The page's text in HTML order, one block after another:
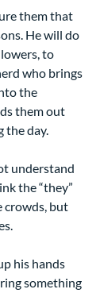
them that
He will do
to
who brings
the
them out
the day.
understand
the “they”
crowds, but
his hands
something